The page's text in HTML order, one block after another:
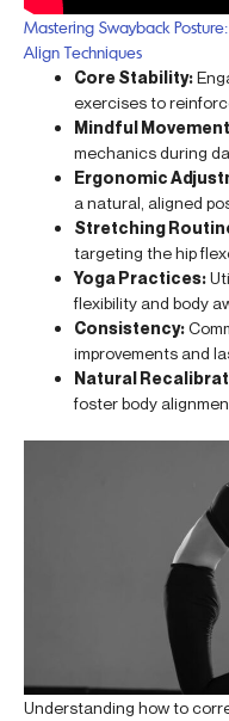
Mastering Swayback
Align Techniques
Core Stability:
exercises to
Mindful
mechanics during
Ergonomic
a natural, aligned
Stretching
targeting the hip
Yoga Practices:
flexibility and body
Consistency:
improvements and
Natural
foster body
Understanding how to